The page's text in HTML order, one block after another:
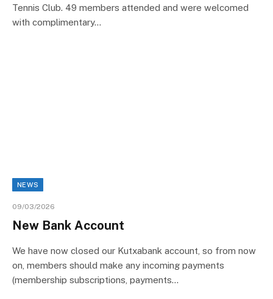
Tennis Club. 49 members attended and were welcomed
with complimentary…
NEWS
09/03/2026
New Bank Account
We have now closed our Kutxabank account, so from now
on, members should make any incoming payments
(membership subscriptions, payments…